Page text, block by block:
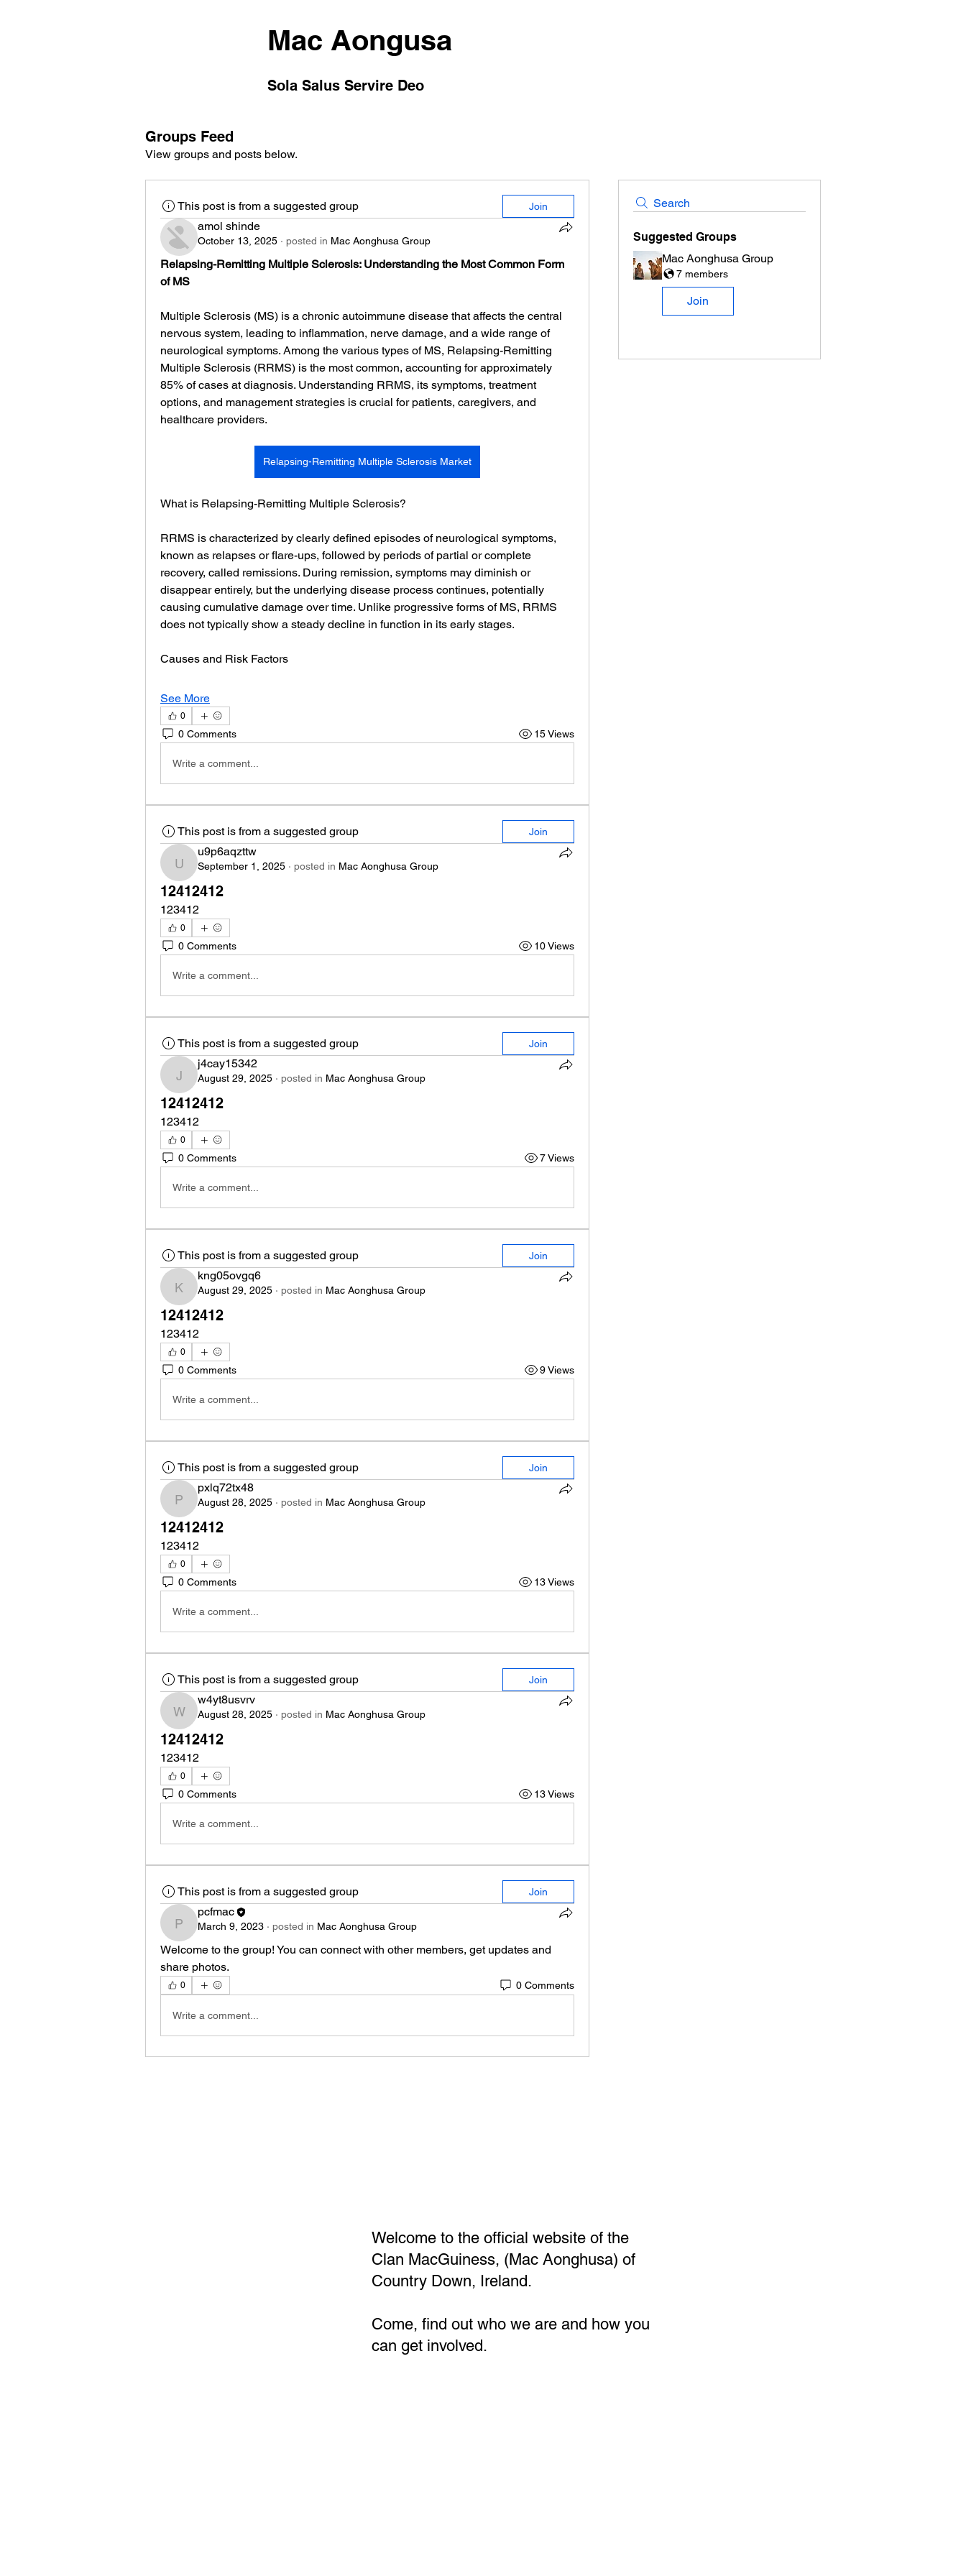
Mac Aongusa
Sola Salus Servire Deo
Groups Feed
View groups and posts below.
Search
Suggested Groups
Mac Aonghusa Group
7 members
Join
This post is from a suggested group Join
amol shinde
October 13, 2025 · posted in Mac Aonghusa Group
Relapsing-Remitting Multiple Sclerosis: Understanding the Most Common Form
of MS
Multiple Sclerosis (MS) is a chronic autoimmune disease that affects the central
nervous system, leading to inflammation, nerve damage, and a wide range of
neurological symptoms. Among the various types of MS, Relapsing-Remitting
Multiple Sclerosis (RRMS) is the most common, accounting for approximately
85% of cases at diagnosis. Understanding RRMS, its symptoms, treatment
options, and management strategies is crucial for patients, caregivers, and
healthcare providers.
Relapsing-Remitting Multiple Sclerosis Market
What is Relapsing-Remitting Multiple Sclerosis?
RRMS is characterized by clearly defined episodes of neurological symptoms,
known as relapses or flare-ups, followed by periods of partial or complete
recovery, called remissions. During remission, symptoms may diminish or
disappear entirely, but the underlying disease process continues, potentially
causing cumulative damage over time. Unlike progressive forms of MS, RRMS
does not typically show a steady decline in function in its early stages.
Causes and Risk Factors
See More
0
0 Comments 15 Views
Write a comment...
This post is from a suggested group Join
u9p6aqzttw
u9p6aqzttw
September 1, 2025 · posted in Mac Aonghusa Group
12412412
123412
0
0 Comments 10 Views
Write a comment...
This post is from a suggested group Join
j4cay15342
j4cay15342
August 29, 2025 · posted in Mac Aonghusa Group
12412412
123412
0
0 Comments 7 Views
Write a comment...
This post is from a suggested group Join
kng05ovgq6
kng05ovgq6
August 29, 2025 · posted in Mac Aonghusa Group
12412412
123412
0
0 Comments 9 Views
Write a comment...
This post is from a suggested group Join
pxlq72tx48
pxlq72tx48
August 28, 2025 · posted in Mac Aonghusa Group
12412412
123412
0
0 Comments 13 Views
Write a comment...
This post is from a suggested group Join
w4yt8usvrv
w4yt8usvrv
August 28, 2025 · posted in Mac Aonghusa Group
12412412
123412
0
0 Comments 13 Views
Write a comment...
This post is from a suggested group Join
pcfmac
pcfmac
March 9, 2023 · posted in Mac Aonghusa Group
Welcome to the group! You can connect with other members, get updates and
share photos.
0 0 Comments
Write a comment...
Welcome to the official website of the
Clan MacGuiness, (Mac Aonghusa) of
Country Down, Ireland.
Come, find out who we are and how you
can get involved.